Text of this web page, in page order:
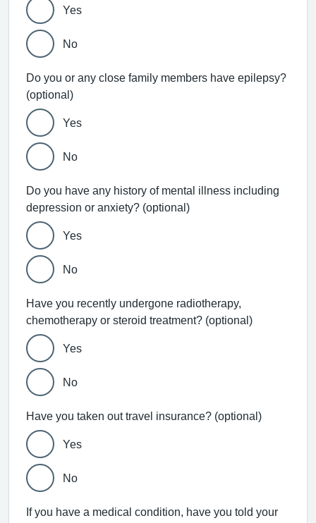
Yes
No
Do you or any close family members have epilepsy?
(optional)
Yes
No
Do you have any history of mental illness including
depression or anxiety? (optional)
Yes
No
Have you recently undergone radiotherapy,
chemotherapy or steroid treatment? (optional)
Yes
No
Have you taken out travel insurance? (optional)
Yes
No
If you have a medical condition, have you told your